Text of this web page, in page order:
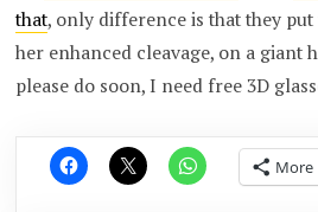
that, only difference is that they
her enhanced cleavage, on a giant
please do soon, I need free 3D
More